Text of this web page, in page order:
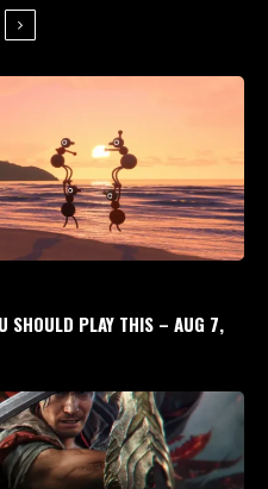
SHOULD PLAY THIS – AUG 7,